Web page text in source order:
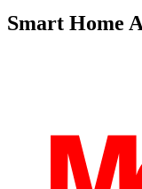
Smart Home